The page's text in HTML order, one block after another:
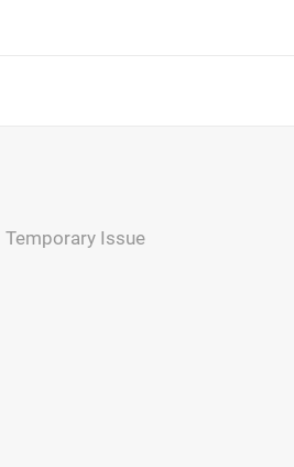
Temporary Issue